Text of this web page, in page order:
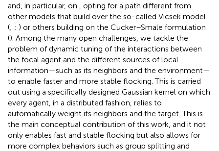
and, in particular, on
, opting for a path different from
other models that build over the so-called Vicsek model
(; ; ) or others building on the Cucker–Smale formulation
(). Among the many open challenges, we tackle the
problem of dynamic tuning of the interactions between
the focal agent and the different sources of local
information—such as its neighbors and the environment—
to enable faster and more stable flocking. This is carried
out using a specifically designed Gaussian kernel on which
every agent, in a distributed fashion, relies to
automatically weight its neighbors and the target. This is
the main conceptual contribution of this work, and it not
only enables fast and stable flocking but also allows for
more complex behaviors such as group splitting and